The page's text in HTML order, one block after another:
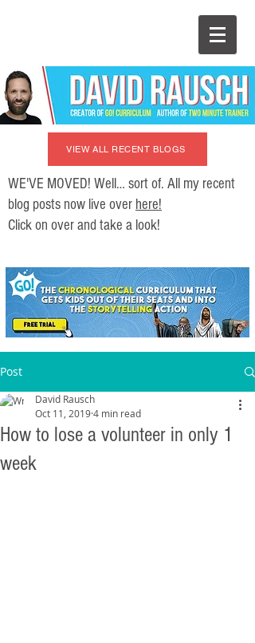
VIEW ALL RECENT BLOGS
WE'VE MOVED! Well… sort of. All my recent
blog posts now live over here!
Click on over and take a look!
Post
How to lose a volunteer in only 1
week
David Rausch
Oct 11, 20194 min read